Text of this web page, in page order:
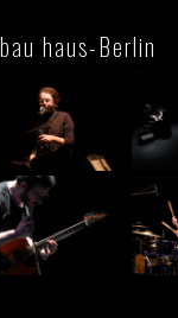
haus-Berlin